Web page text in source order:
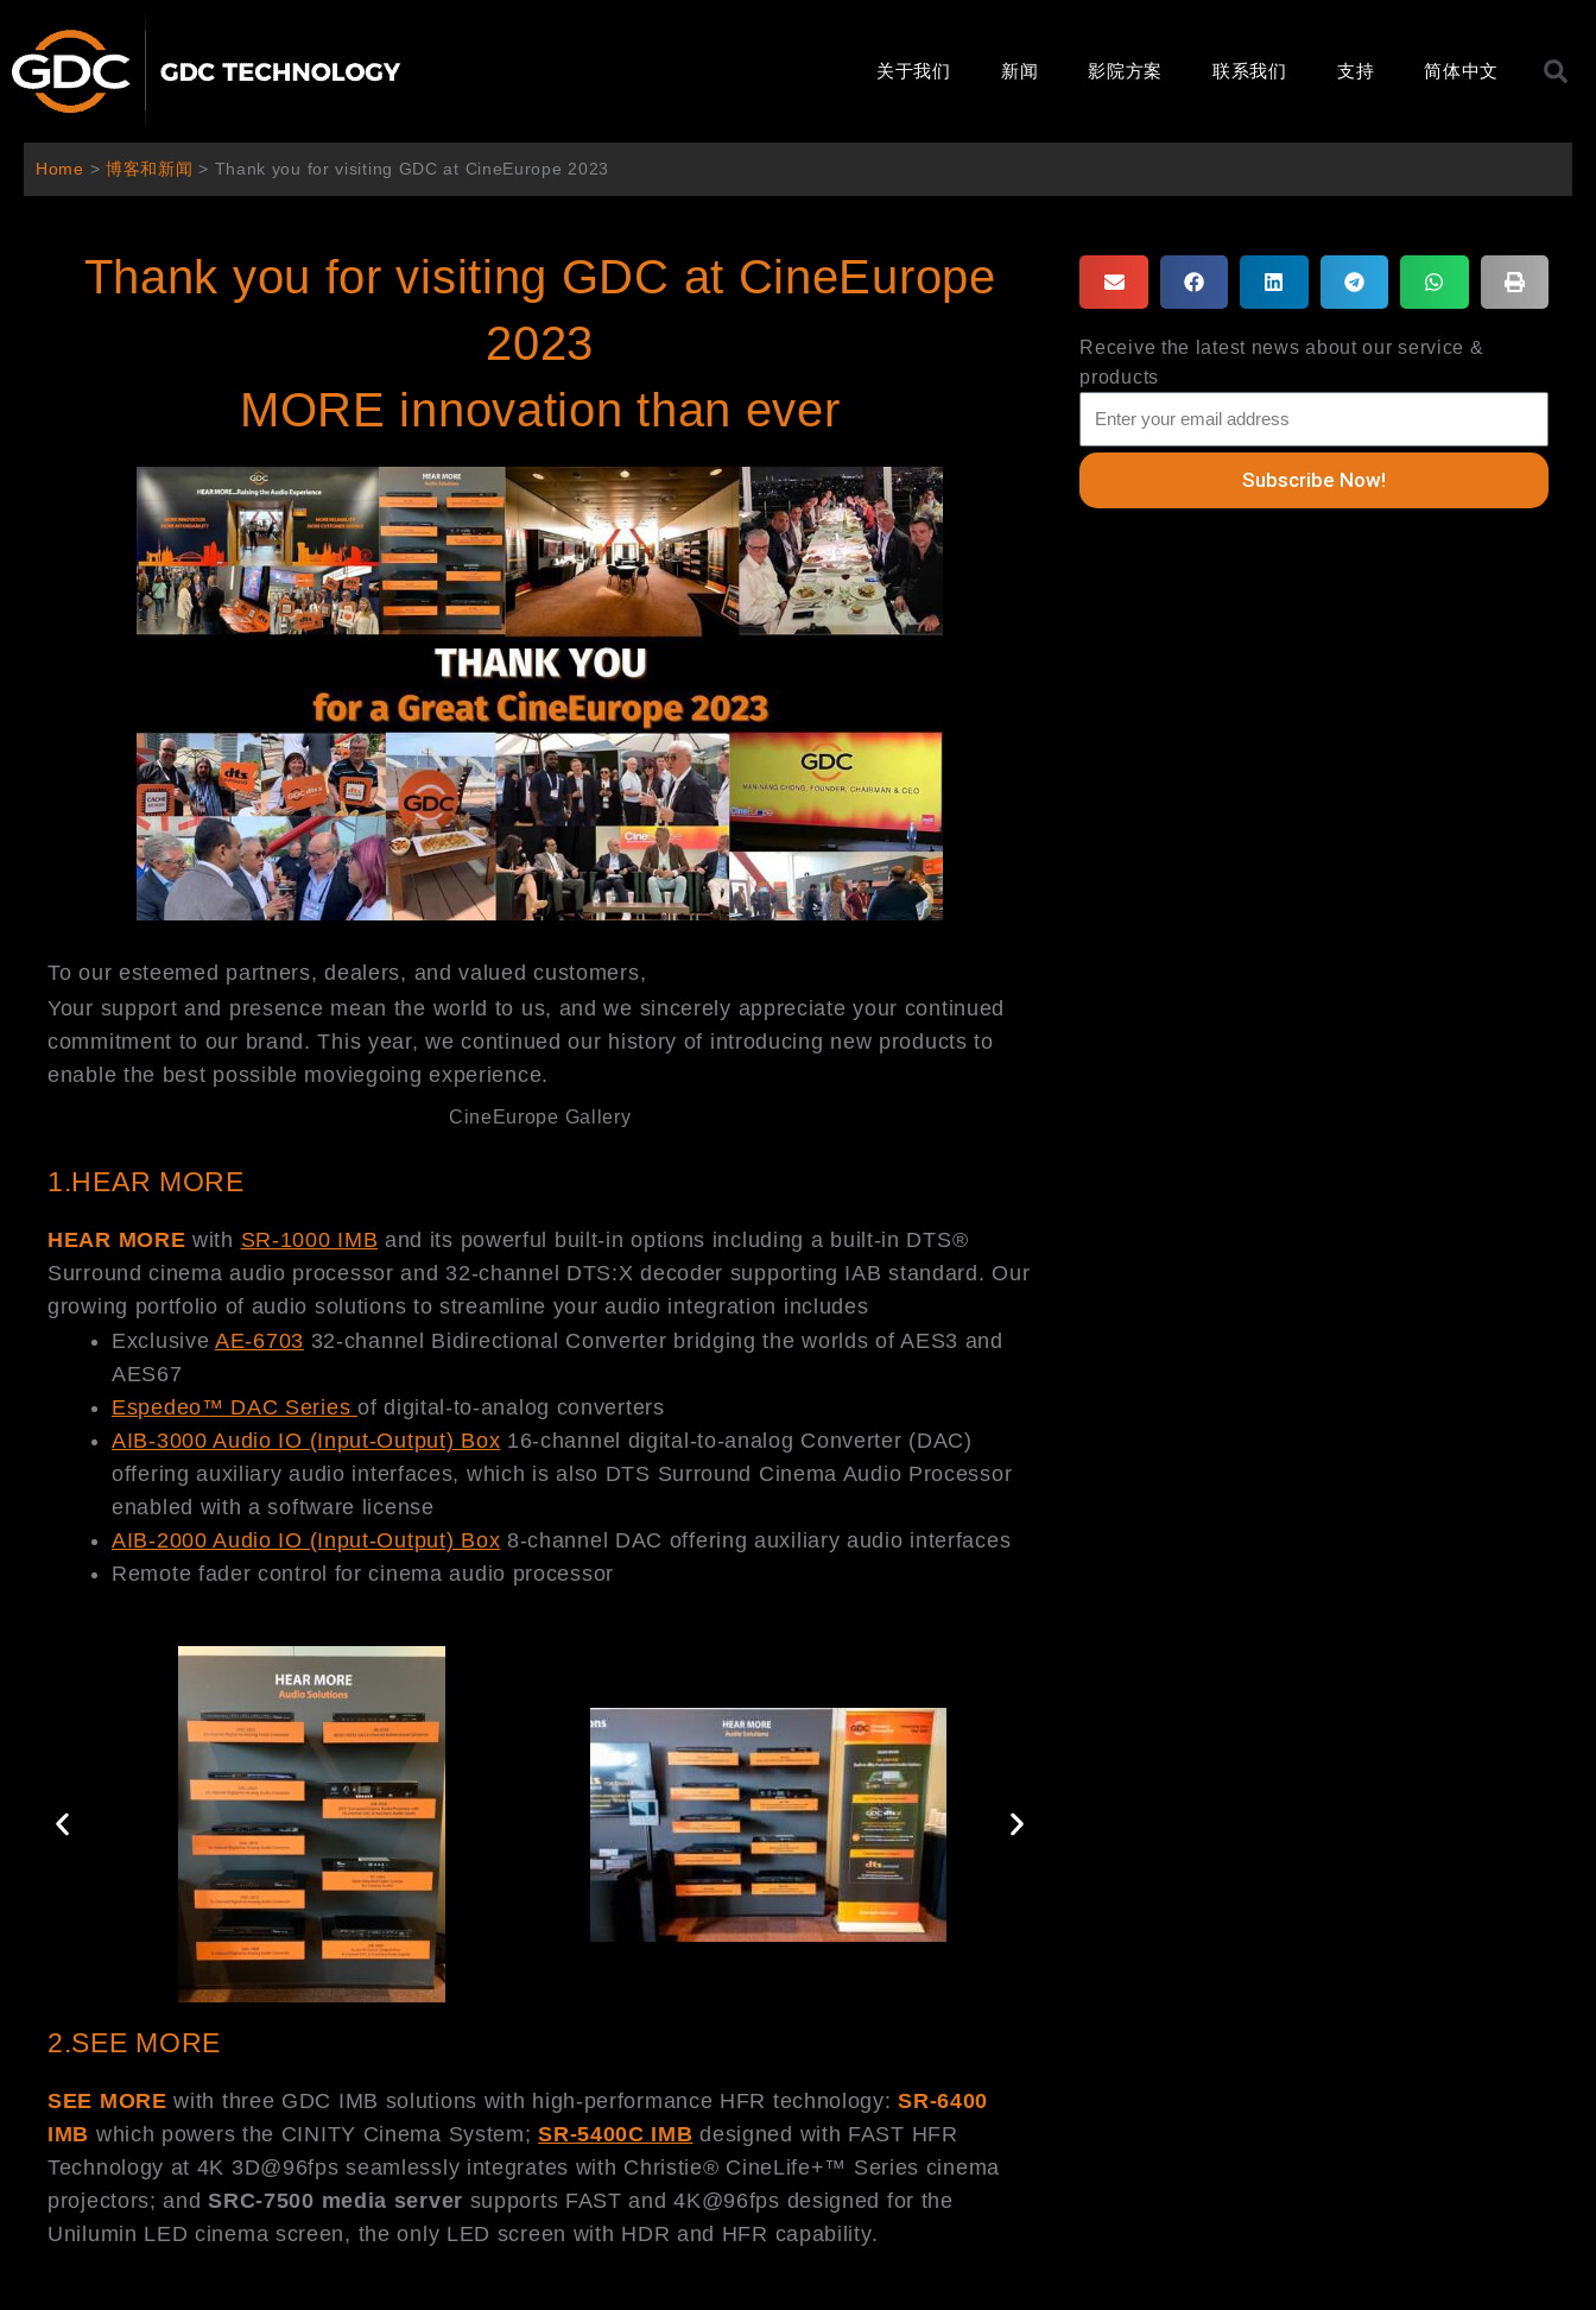
内
关于我们 新闻 影院方案 联系我们 支持 简体中文
Home > 博客和新闻 > Thank you for visiting GDC at CineEurope 2023
Thank you for visiting GDC at CineEurope
2023
MORE innovation than ever
To our esteemed partners, dealers, and valued customers,
Your support and presence mean the world to us, and we sincerely appreciate your continued
commitment to our brand. This year, we continued our history of introducing new products to
enable the best possible moviegoing experience.
CineEurope Gallery
1.HEAR MORE
HEAR MORE with SR-1000 IMB and its powerful built-in options including a built-in DTS®
Surround cinema audio processor and 32-channel DTS:X decoder supporting IAB standard. Our
growing portfolio of audio solutions to streamline your audio integration includes
Exclusive AE-6703 32-channel Bidirectional Converter bridging the worlds of AES3 and
AES67
Espedeo™ DAC Series of digital-to-analog converters
AIB-3000 Audio IO (Input-Output) Box 16-channel digital-to-analog Converter (DAC)
offering auxiliary audio interfaces, which is also DTS Surround Cinema Audio Processor
enabled with a software license
AIB-2000 Audio IO (Input-Output) Box 8-channel DAC offering auxiliary audio interfaces
Remote fader control for cinema audio processor
2.SEE MORE
SEE MORE with three GDC IMB solutions with high-performance HFR technology:SR-6400
IMB which powers the CINITY Cinema System;SR-5400C IMB designed with FAST HFR
Technology at 4K 3D@96fps seamlessly integrates with Christie® CineLife+™ Series cinema
projectors; andSRC-7500 media server supports FAST and 4K@96fps designed for the
Unilumin LED cinema screen, the only LED screen with HDR and HFR capability.
Receive the latest news about our service &
products
Subscribe Now!